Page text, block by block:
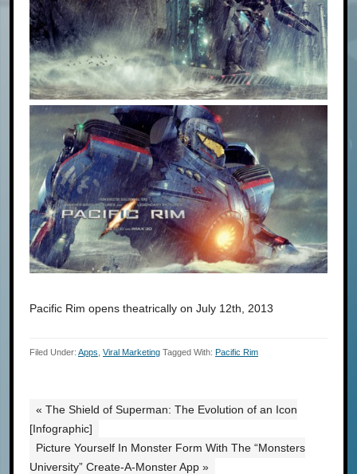
Pacific Rim opens theatrically on July 12th, 2013
Filed Under: Apps Viral Marketing Tagged With: Pacific Rim
« The Shield of Superman: The Evolution of an Icon
[Infographic]
Picture Yourself In Monster Form With The “Monsters
University” Create-A-Monster App »